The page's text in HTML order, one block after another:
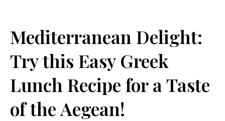
Mediterranean Delight:
Try this Easy Greek
Lunch Recipe for a Taste
of the Aegean!